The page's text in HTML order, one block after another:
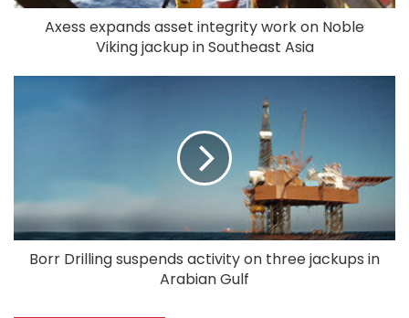
Axess expands asset integrity work on Noble
Viking jackup in Southeast Asia
Borr Drilling suspends activity on three jackups in
Arabian Gulf